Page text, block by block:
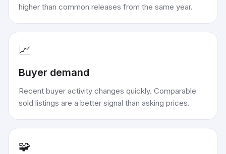
higher than common releases from the same year.
📈
Buyer demand
Recent buyer activity changes quickly. Comparable
sold listings are a better signal than asking prices.
🧩